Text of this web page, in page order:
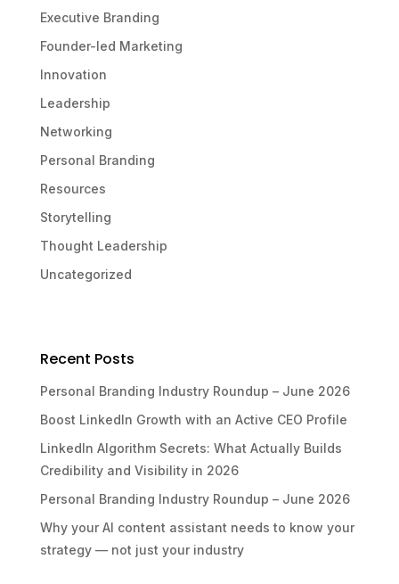
Executive Branding
Founder-led Marketing
Innovation
Leadership
Networking
Personal Branding
Resources
Storytelling
Thought Leadership
Uncategorized
Recent Posts
Personal Branding Industry Roundup – June 2026
Boost LinkedIn Growth with an Active CEO Profile
LinkedIn Algorithm Secrets: What Actually Builds
Credibility and Visibility in 2026
Personal Branding Industry Roundup – June 2026
Why your AI content assistant needs to know your
strategy — not just your industry